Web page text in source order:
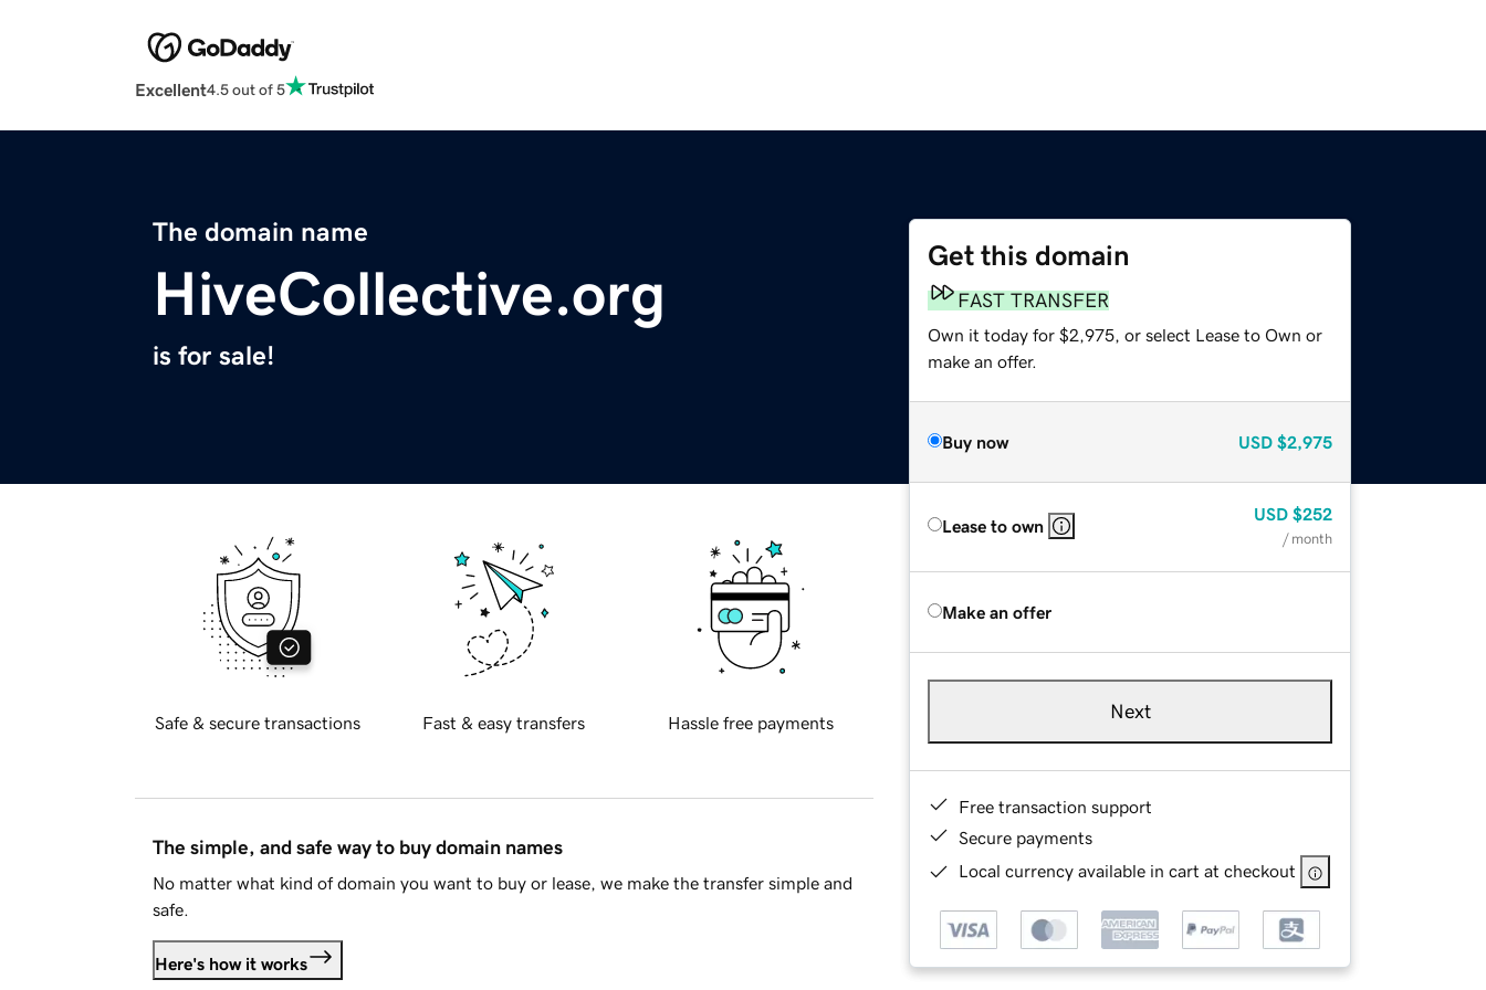
Excellent4.5 out of 5
The domain name
HiveCollective.org
is for sale!
Get this domain
FAST TRANSFER
Own it today for $2,975, or select Lease to Own or
make an offer.
Buy now USD $2,975
Lease to own
USD $252
/ month
Make an offer
Next
Free transaction support
Secure payments
Local currency available in cart at checkout
Safe & secure transactions Fast & easy transfers Hassle free payments
The simple, and safe way to buy domain names
No matter what kind of domain you want to buy or lease, we make the transfer simple and
safe.
Here's how it works